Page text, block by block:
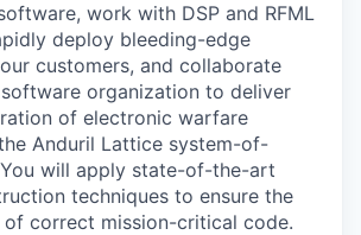
work with DSP and RFML
deploy bleeding-edge
customers, and collaborate
organization to deliver
of electronic warfare
Anduril Lattice system-of-
will apply state-of-the-art
techniques to ensure the
correct mission-critical code.